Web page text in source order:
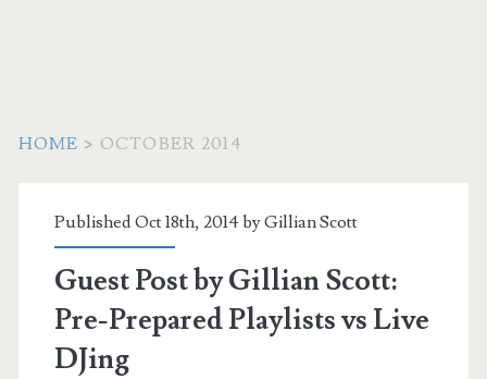
HOME > OCTOBER 2014
Month:
<span>October
2014</span>
Published Oct 18th, 2014 byGillian Scott
Guest Post by Gillian Scott:
Pre-Prepared Playlists vs Live
DJing